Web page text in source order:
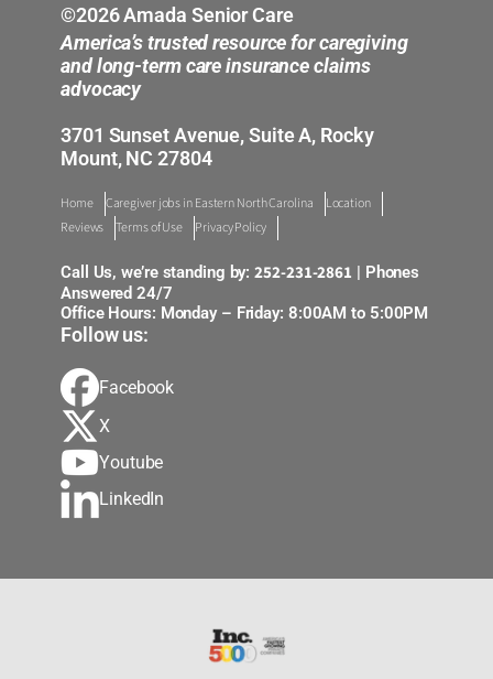
Eastern North Carolina
Greensboro
Union County
©2026 Amada Senior Care
America’s trusted resource for caregiving
and long-term care insurance claims
advocacy
3701 Sunset Avenue, Suite A, Rocky
Mount, NC 27804
Home Caregiver jobs in Eastern North Carolina
Location
Reviews
Terms of Use Privacy Policy
Call Us, we’re standing by:252-231-2861 | Phones
Answered 24/7
Office Hours: Monday – Friday: 8:00AM to 5:00PM
Follow us:
Facebook
X
Youtube
LinkedIn